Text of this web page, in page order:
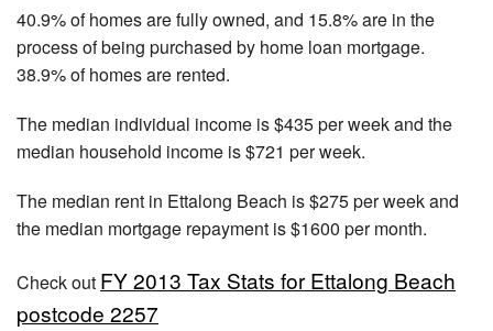
40.9% of homes are fully owned, and 15.8% are in the
process of being purchased by home loan mortgage.
38.9% of homes are rented.
The median individual income is $435 per week and the
median household income is $721 per week.
The median rent in Ettalong Beach is $275 per week and
the median mortgage repayment is $1600 per month.
Check out FY 2013 Tax Stats for Ettalong Beach
postcode 2257